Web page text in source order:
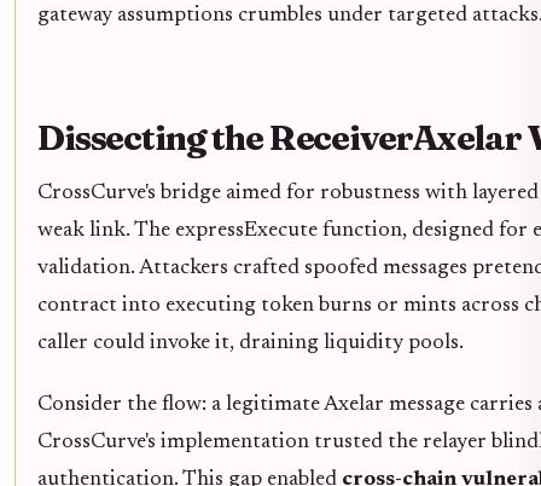
gateway assumptions crumbles under targeted
Dissecting the
CrossCurve's bridge aimed for robustness with
weak link. The expressExecute function, designed
validation. Attackers crafted spoofed messages
contract into executing token burns or mints across
caller could invoke it, draining liquidity pools.
Consider the flow: a legitimate Axelar message
CrossCurve's implementation trusted the relayer
authentication. This gap enabled cross-chain